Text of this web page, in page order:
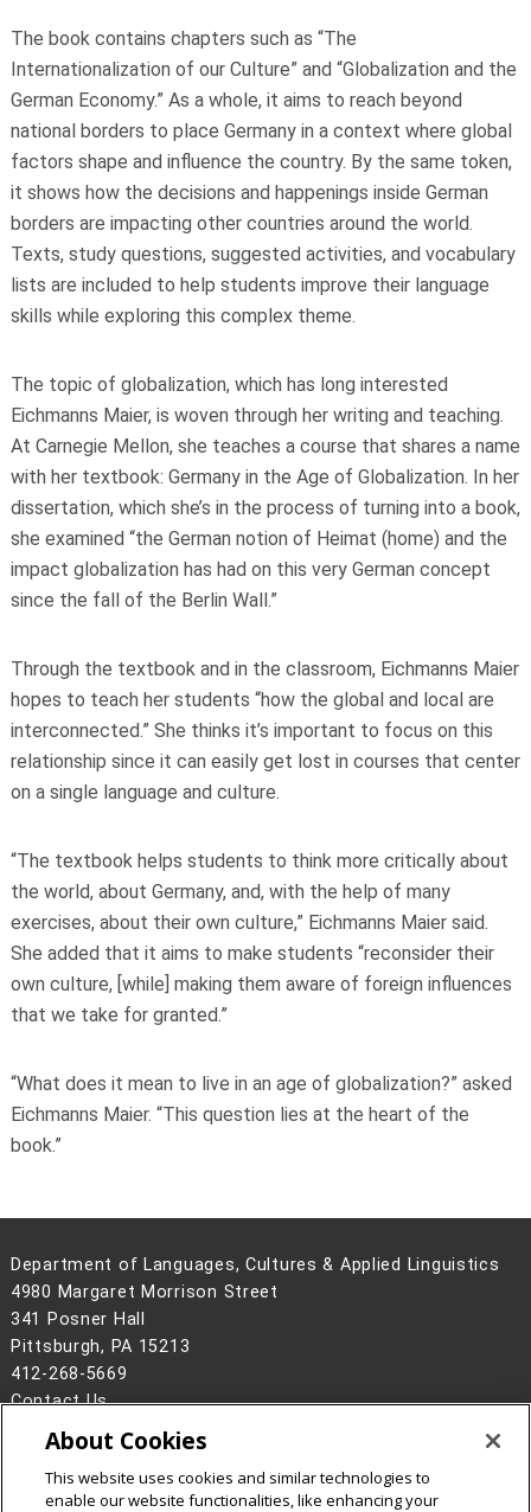
The book contains chapters such as “The
Internationalization of our Culture” and “Globalization and the
German Economy.” As a whole, it aims to reach beyond
national borders to place Germany in a context where global
factors shape and influence the country. By the same token,
it shows how the decisions and happenings inside German
borders are impacting other countries around the world.
Texts, study questions, suggested activities, and vocabulary
lists are included to help students improve their language
skills while exploring this complex theme.
The topic of globalization, which has long interested
Eichmanns Maier, is woven through her writing and teaching.
At Carnegie Mellon, she teaches a course that shares a name
with her textbook: Germany in the Age of Globalization. In her
dissertation, which she’s in the process of turning into a book,
she examined “the German notion of Heimat (home) and the
impact globalization has had on this very German concept
since the fall of the Berlin Wall.”
Through the textbook and in the classroom, Eichmanns Maier
hopes to teach her students “how the global and local are
interconnected.” She thinks it’s important to focus on this
relationship since it can easily get lost in courses that center
on a single language and culture.
“The textbook helps students to think more critically about
the world, about Germany, and, with the help of many
exercises, about their own culture,” Eichmanns Maier said.
She added that it aims to make students “reconsider their
own culture, [while] making them aware of foreign influences
that we take for granted.”
“What does it mean to live in an age of globalization?” asked
Eichmanns Maier. “This question lies at the heart of the
book.”
Department of Languages, Cultures & Applied Linguistics
4980 Margaret Morrison Street
341 Posner Hall
Pittsburgh, PA 15213
412-268-5669
Contact Us
Legal Info
www.cmu.edu
2026Carnegie Mellon University
About Cookies
This website uses cookies and similar technologies to
enable our website functionalities, like enhancing your